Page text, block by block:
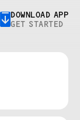
DOWNLOAD APP
GET STARTED